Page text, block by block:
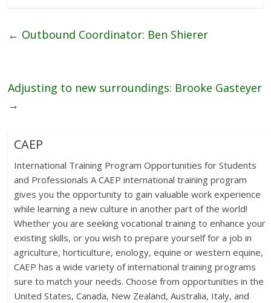
← Outbound Coordinator: Ben Shierer
Adjusting to new surroundings: Brooke Gasteyer
→
CAEP
International Training Program Opportunities for Students
and Professionals A CAEP international training program
gives you the opportunity to gain valuable work experience
while learning a new culture in another part of the world!
Whether you are seeking vocational training to enhance your
existing skills, or you wish to prepare yourself for a job in
agriculture, horticulture, enology, equine or western equine,
CAEP has a wide variety of international training programs
sure to match your needs. Choose from opportunities in the
United States, Canada, New Zealand, Australia, Italy, and